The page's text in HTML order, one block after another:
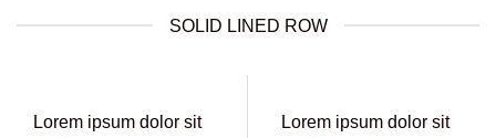
SOLID LINED ROW
Lorem ipsum dolor sit
Lorem ipsum dolor sit